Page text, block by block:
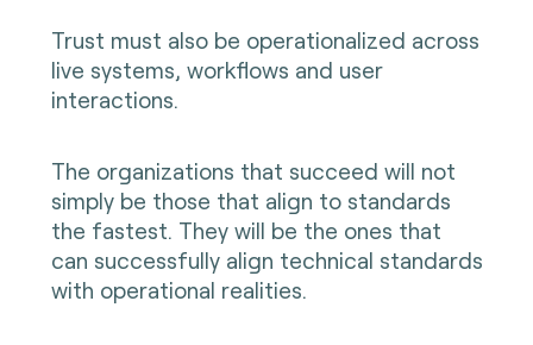
Trust must also be operationalized across
live systems, workflows and user
interactions.
The organizations that succeed will not
simply be those that align to standards
the fastest. They will be the ones that
can successfully align technical standards
with operational realities.